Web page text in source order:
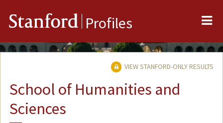
Stanford Profiles
VIEW STANFORD-ONLY RESULTS
School of Humanities and
Sciences